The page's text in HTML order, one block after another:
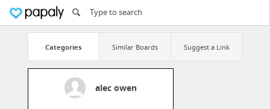
Categories Similar Boards Suggest a Link
alec owen